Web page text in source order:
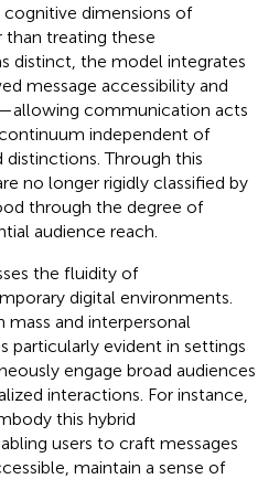
dimensions of
than treating these
distinct, the model integrates
message accessibility and
communication acts
independent of
Through this
no longer rigidly classified by
through the degree of
audience reach.
the fluidity of
digital environments.
and interpersonal
evident in settings
engage broad audiences
interactions. For instance,
this hybrid
users to craft messages
maintain a sense of